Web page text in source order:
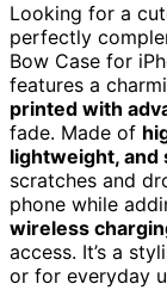
Looking for a
perfectly
Bow Case for
features a
printed with
fade. Made of
lightweight, and
scratches and
phone while
wireless
access. It’s a
or for everyday